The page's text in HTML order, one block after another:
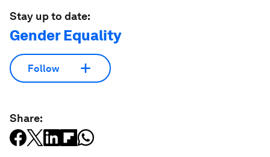
Stay up to date:
Gender Equality
Follow
Share: